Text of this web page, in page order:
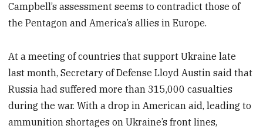
Campbell’s assessment seems to contradict those of
the Pentagon and America’s allies in Europe.
At a meeting of countries that support Ukraine late
last month, Secretary of Defense Lloyd Austin said that
Russia had suffered more than 315,000 casualties
during the war. With a drop in American aid, leading to
ammunition shortages on Ukraine’s front lines,